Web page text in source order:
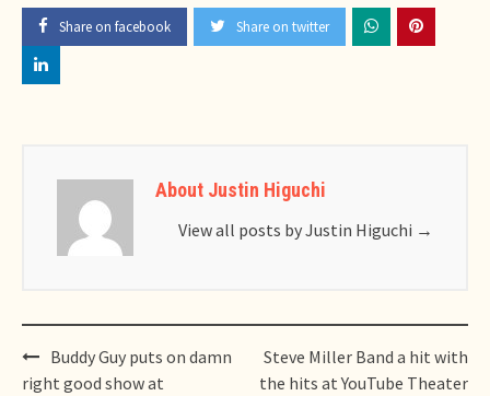
Share on facebook Share on twitter
About Justin Higuchi
View all posts by Justin Higuchi →
Post
navigation
Buddy Guy puts on damn
right good show at
Steve Miller Band a hit with
the hits at YouTube Theater